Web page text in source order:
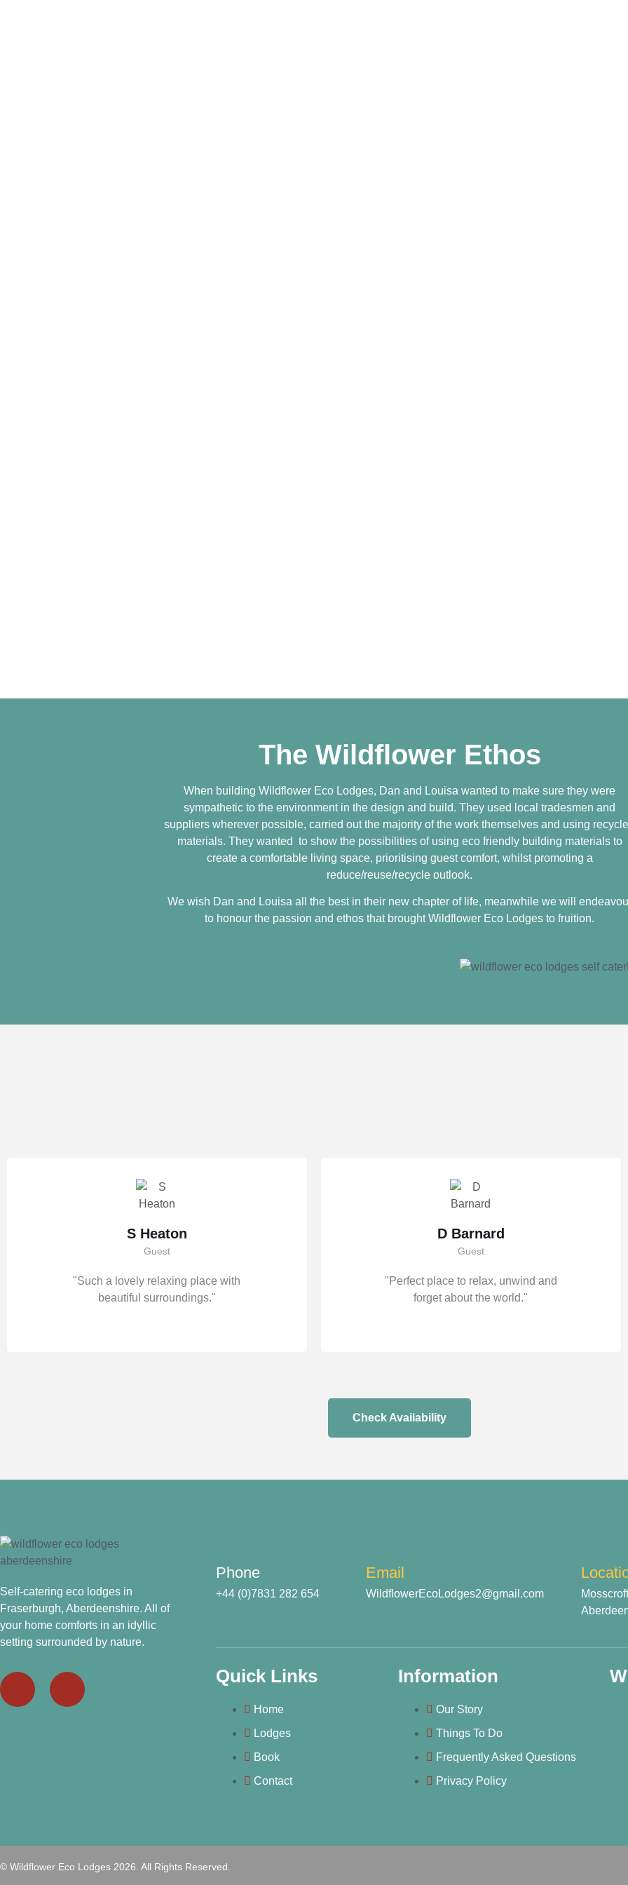
The Wildflower Ethos
When building Wildflower Eco Lodges, Dan and Louisa wanted to make sure they were
sympathetic to the environment in the design and build. They used local tradesmen and
suppliers wherever possible, carried out the majority of the work themselves and using
materials. They wanted to show the possibilities of using eco friendly building materials to
create a comfortable living space, prioritising guest comfort, whilst promoting a
reduce/reuse/recycle outlook.
We wish Dan and Louisa all the best in their new chapter of life, meanwhile we will
to honour the passion and ethos that brought Wildflower Eco Lodges to fruition.
S Heaton
Guest
"Such a lovely relaxing place with
beautiful surroundings."
D Barnard
Guest
"Perfect place to relax, unwind and
forget about the world."
Check Availability
Self-catering eco lodges in
Fraserburgh, Aberdeenshire. All of
your home comforts in an idyllic
setting surrounded by nature.
Phone
+44 (0)7831 282 654
Email
WildflowerEcoLodges2@gmail.com
Quick Links
Home
Lodges
Book
Contact
Information
Our Story
Things To Do
Frequently Asked Questions
Privacy Policy
© Wildflower Eco Lodges 2026. All Rights Reserved.